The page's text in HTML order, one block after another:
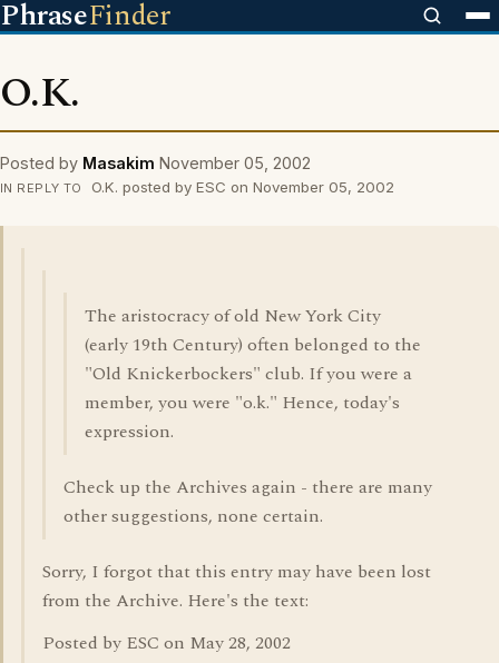
PhraseFinder
O.K.
Posted by Masakim November 05, 2002
IN REPLY TO O.K. posted by ESC on November 05, 2002
The aristocracy of old New York City
(early 19th Century) often belonged to the
"Old Knickerbockers" club. If you were a
member, you were "o.k." Hence, today's
expression.
Check up the Archives again - there are many
other suggestions, none certain.
Sorry, I forgot that this entry may have been lost
from the Archive. Here's the text:
Posted by ESC on May 28, 2002